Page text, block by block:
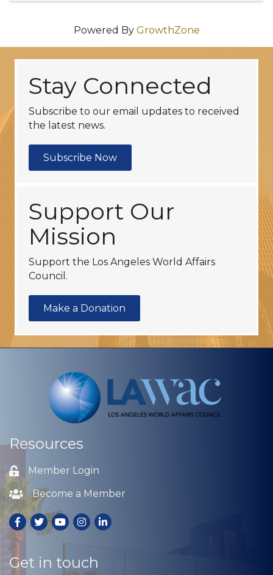
Powered By GrowthZone
Stay Connected
Subscribe to our email updates to received
the latest news.
Subscribe Now
Support Our
Mission
Support the Los Angeles World Affairs
Council.
Make a Donation
Resources
Lock icon
Member Login
Lock iconBecome a Member
Facebook
TwitterYoutubeInstagram
LinkedIn
Get in touch